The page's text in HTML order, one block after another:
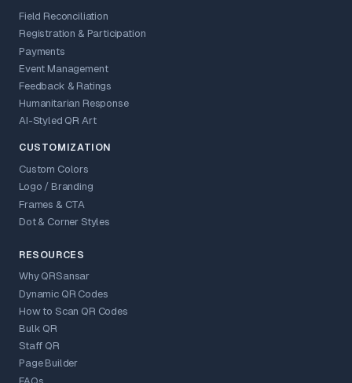
Field Reconciliation
Registration & Participation
Payments
Event Management
Feedback & Ratings
Humanitarian Response
AI-Styled QR Art
CUSTOMIZATION
Custom Colors
Logo / Branding
Frames & CTA
Dot & Corner Styles
RESOURCES
Why QRSansar
Dynamic QR Codes
How to Scan QR Codes
Bulk QR
Staff QR
Page Builder